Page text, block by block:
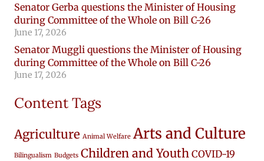
Senator Gerba questions the Minister of Housing
during Committee of the Whole on Bill C-26
June 17, 2026
Senator Muggli questions the Minister of Housing
during Committee of the Whole on Bill C-26
June 17, 2026
Content Tags
Agriculture Animal Welfare Arts and Culture
Bilingualism Budgets Children and Youth COVID-19